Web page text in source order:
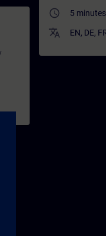
access_time 5 minutes
translate EN, DE,